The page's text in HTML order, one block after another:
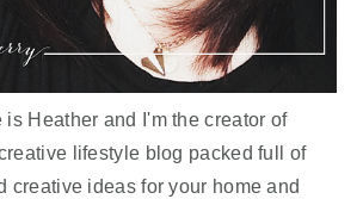
is Heather and I'm the creator of
lifestyle blog packed full of
creative ideas for your home and